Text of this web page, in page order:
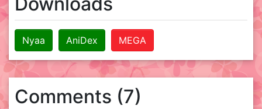
Nyaa AniDex MEGA
Comments (7)